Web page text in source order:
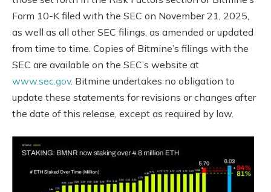
Form 10-K filed with the SEC on November 21, 2025,
as well as all other SEC filings, as amended or updated
from time to time. Copies of Bitmine’s filings with the
SEC are available on the SEC’s website at
www.sec.gov. Bitmine undertakes no obligation to
update these statements for revisions or changes after
the date of this release, except as required by law.